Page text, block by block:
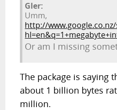
Gler:
Umm,
http://
Or am I missing
The package is saying
about 1 billion bytes
million.